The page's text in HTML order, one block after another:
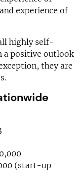
experience of
highly self-
a positive outlook
they are
(start-up